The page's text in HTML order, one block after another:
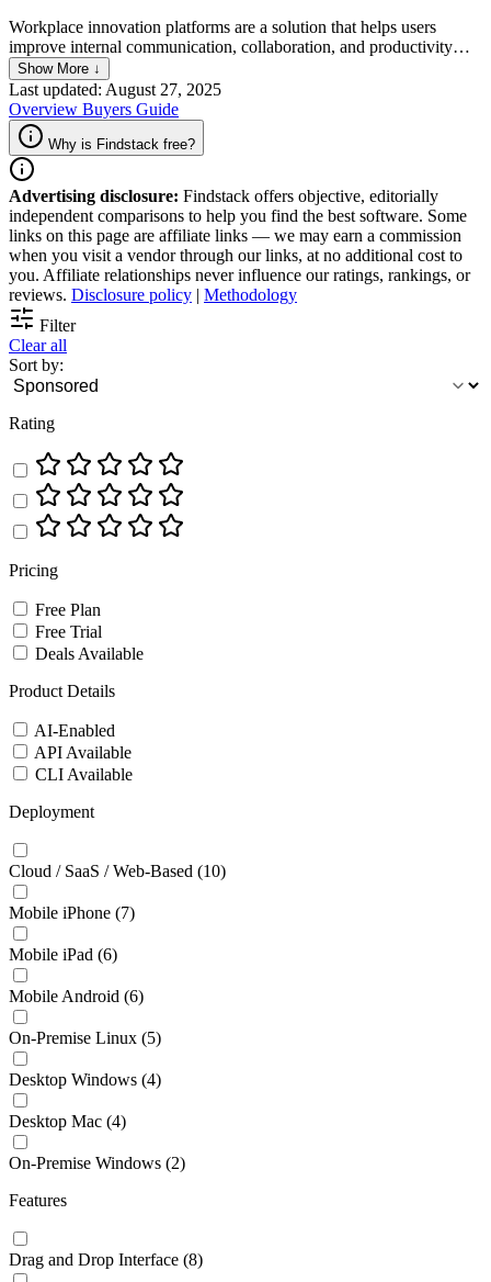
Workplace innovation platforms are a solution that helps users
improve internal communication, collaboration, and productivity
through tools that are designed to optimize project management,
track tasks accurately, facilitate file sharing, and boost team
collaboration. The platform is built to empower innovation within
teams, enhance employee engagement, and improve overall
efficiency.
Show More ↓
Last updated: August 27, 2025
Overview Buyers Guide
Why is Findstack free?
Advertising disclosure: Findstack offers objective, editorially
independent comparisons to help you find the best software. Some
links on this page are affiliate links — we may earn a commission
when you visit a vendor through our links, at no additional cost to
you. Affiliate relationships never influence our ratings, rankings, or
reviews. Disclosure policy | Methodology
Filter
Clear all
Sort by:
Rating
Pricing
Free Plan
Free Trial
Deals Available
Product Details
AI-Enabled
API Available
CLI Available
Deployment
Cloud / SaaS / Web-Based (10)
Mobile iPhone (7)
Mobile iPad (6)
Mobile Android (6)
On-Premise Linux (5)
Desktop Windows (4)
Desktop Mac (4)
On-Premise Windows (2)
Features
Drag and Drop Interface (8)